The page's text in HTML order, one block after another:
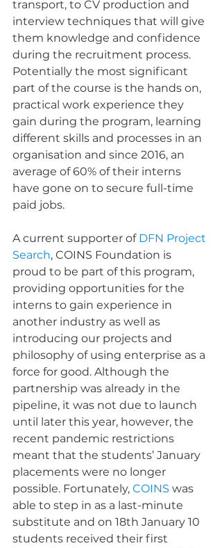
transport, to CV production and
interview techniques that will give
them knowledge and confidence
during the recruitment process.
Potentially the most significant
part of the course is the hands on,
practical work experience they
gain during the program, learning
different skills and processes in an
organisation and since 2016, an
average of 60% of their interns
have gone on to secure full-time
paid jobs.
A current supporter of DFN Project
Search, COINS Foundation is
proud to be part of this program,
providing opportunities for the
interns to gain experience in
another industry as well as
introducing our projects and
philosophy of using enterprise as a
force for good. Although the
partnership was already in the
pipeline, it was not due to launch
until later this year, however, the
recent pandemic restrictions
meant that the students’ January
placements were no longer
possible. Fortunately, COINS was
able to step in as a last-minute
substitute and on 18th January 10
students received their first